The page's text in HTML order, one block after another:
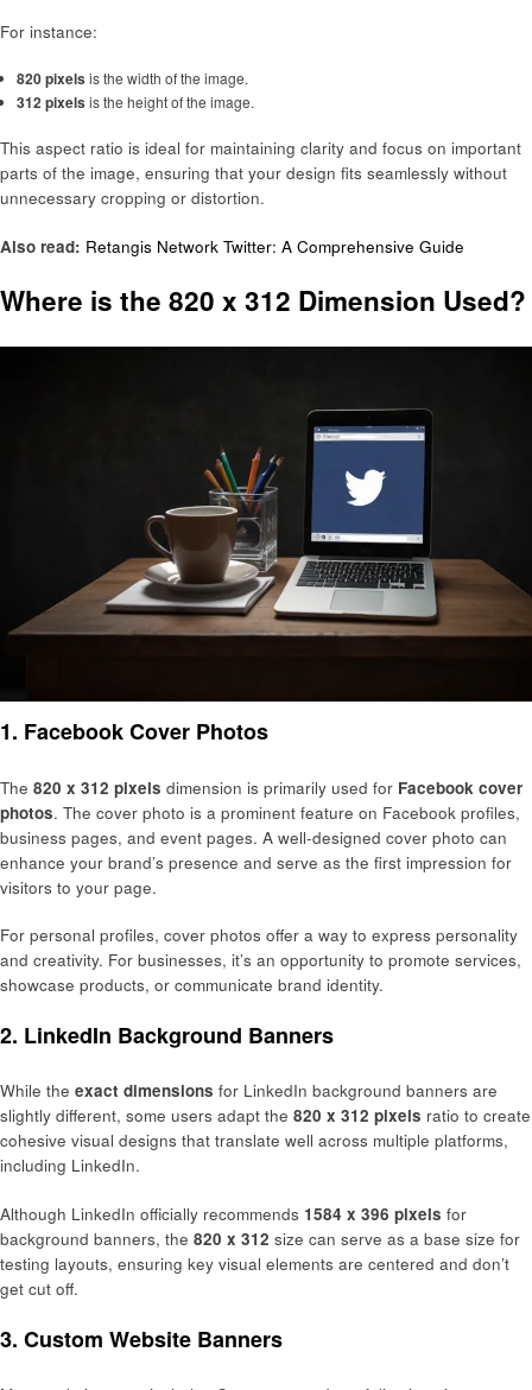
For instance:
820 pixels is the width of the image.
312 pixels is the height of the image.
This aspect ratio is ideal for maintaining clarity and focus on important
parts of the image, ensuring that your design fits seamlessly without
unnecessary cropping or distortion.
Also read: Retangis Network Twitter: A Comprehensive Guide
Where is the 820 x 312 Dimension Used?
1. Facebook Cover Photos
The 820 x 312 pixels dimension is primarily used for Facebook cover
photos. The cover photo is a prominent feature on Facebook profiles,
business pages, and event pages. A well-designed cover photo can
enhance your brand’s presence and serve as the first impression for
visitors to your page.
For personal profiles, cover photos offer a way to express personality
and creativity. For businesses, it’s an opportunity to promote services,
showcase products, or communicate brand identity.
2. LinkedIn Background Banners
While the exact dimensions for LinkedIn background banners are
slightly different, some users adapt the 820 x 312 pixels ratio to create
cohesive visual designs that translate well across multiple platforms,
including LinkedIn.
Although LinkedIn officially recommends 1584 x 396 pixels for
background banners, the 820 x 312 size can serve as a base size for
testing layouts, ensuring key visual elements are centered and don’t
get cut off.
3. Custom Website Banners